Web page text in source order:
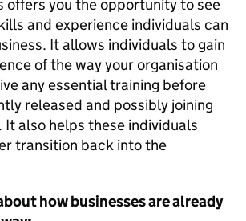
offers you the opportunity to see
and experience individuals can
It allows individuals to gain
of the way your organisation
any essential training before
released and possibly joining
also helps these individuals
transition back into the
how businesses are already